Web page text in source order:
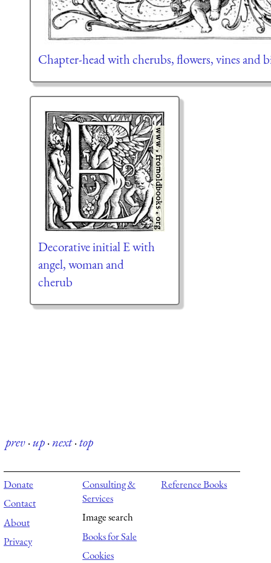
Chapter-head with cherubs, flowers, vines and
Decorative initial E with
angel, woman and
cherub
prev·up·next·top
Donate
Contact
About
Privacy
Consulting &
Services
Image search
Books for Sale
Cookies
Reference Books